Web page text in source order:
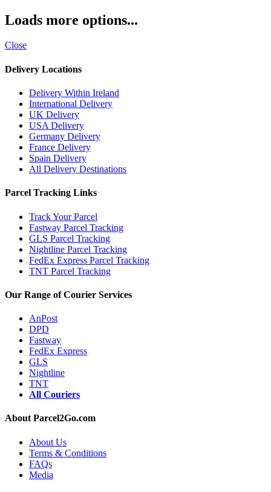
Loads more options...
Close
Delivery Locations
Delivery Within Ireland
International Delivery
UK Delivery
USA Delivery
Germany Delivery
France Delivery
Spain Delivery
All Delivery Destinations
Parcel Tracking Links
Track Your Parcel
Fastway Parcel Tracking
GLS Parcel Tracking
Nightline Parcel Tracking
FedEx Express Parcel Tracking
TNT Parcel Tracking
Our Range of Courier Services
AnPost
DPD
Fastway
FedEx Express
GLS
Nightline
TNT
All Couriers
About Parcel2Go.com
About Us
Terms & Conditions
FAQs
Media